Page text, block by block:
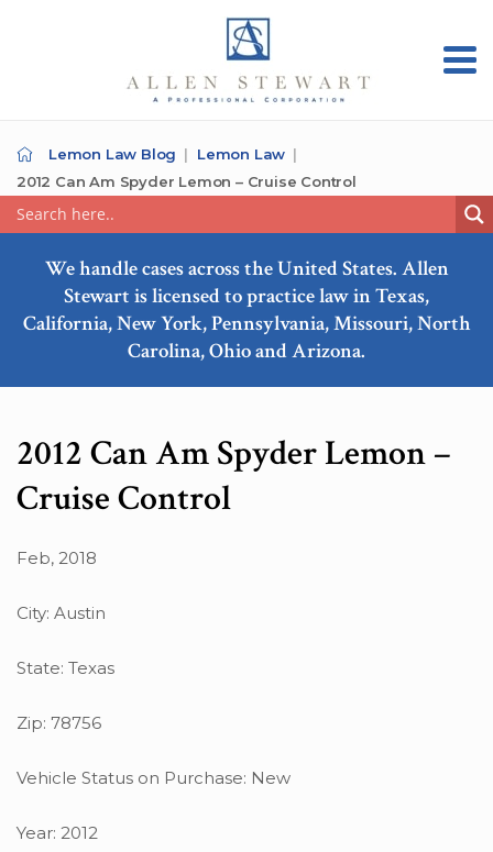
Lemon Law Blog
Lemon Law
2012 Can Am Spyder Lemon – Cruise Control
We handle cases across the United States. Allen
Stewart is licensed to practice law in Texas,
California, New York, Pennsylvania, Missouri, North
Carolina, Ohio and Arizona.
2012 Can Am Spyder Lemon –
Cruise Control
Feb, 2018
City: Austin
State: Texas
Zip: 78756
Vehicle Status on Purchase: New
Year: 2012